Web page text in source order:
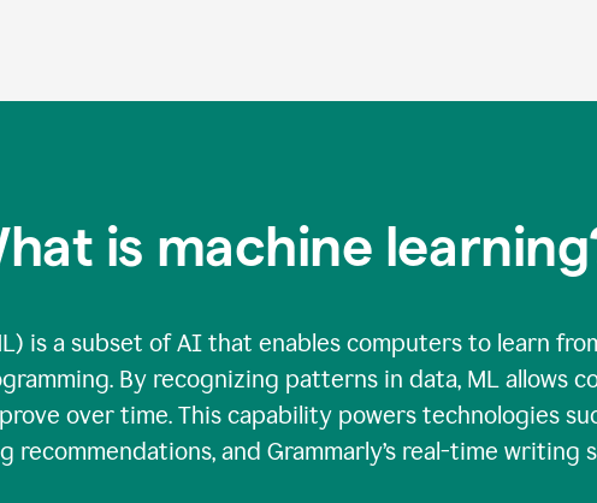
is machine
is a subset of AI that enables computers to learn
By recognizing patterns in data, ML allows
over time. This capability powers technologies
recommendations, and Grammarly’s real-time writing